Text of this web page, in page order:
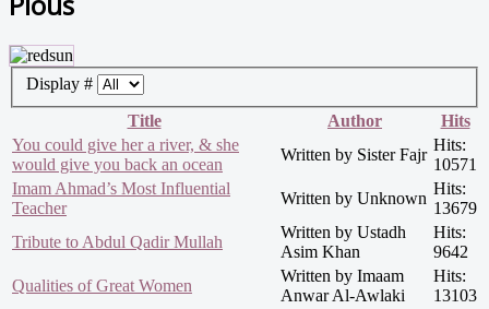
Display #
Title
Author
Hits
You could give her a river, & she
would give you back an ocean
Written by Sister Fajr
Hits:
10571
Imam Ahmad’s Most Influential
Teacher
Written by Unknown
Hits:
13679
Tribute to Abdul Qadir Mullah
Written by Ustadh
Asim Khan
Hits:
9642
Qualities of Great Women
Written by Imaam
Anwar Al-Awlaki
Hits:
13103